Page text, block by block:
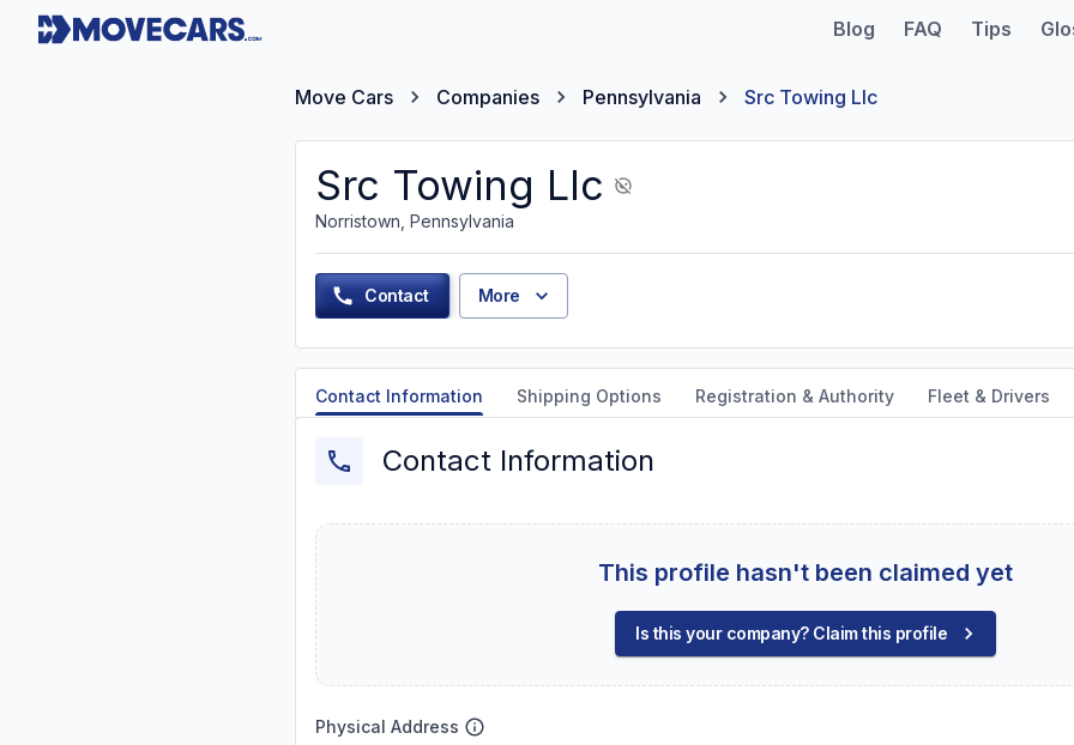
Blog FAQ Tips
Move Cars Companies Pennsylvania Src Towing Llc
Src Towing Llc
Norristown, Pennsylvania
Contact More
Contact Information Shipping Options Registration & Authority Fleet & Drivers
Contact Information
This profile hasn't been claimed yet
Is this your company? Claim this profile
Physical Address